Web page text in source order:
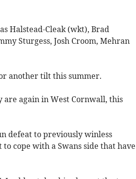
Halstead-Cleak (wkt), Brad
Sturgess, Josh Croom, Mehran
another tilt this summer.
again in West Cornwall, this
defeat to previously winless
cope with a Swans side that have